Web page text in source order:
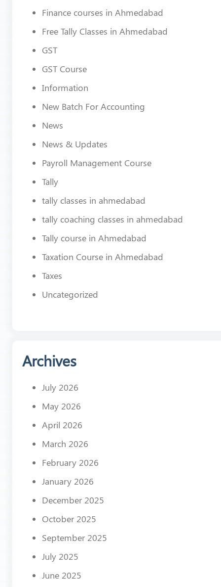
Finance courses in Ahmedabad
Free Tally Classes in Ahmedabad
GST
GST Course
Information
New Batch For Accounting
News
News & Updates
Payroll Management Course
Tally
tally classes in ahmedabad
tally coaching classes in ahmedabad
Tally course in Ahmedabad
Taxation Course in Ahmedabad
Taxes
Uncategorized
Archives
July 2026
May 2026
April 2026
March 2026
February 2026
January 2026
December 2025
October 2025
September 2025
July 2025
June 2025